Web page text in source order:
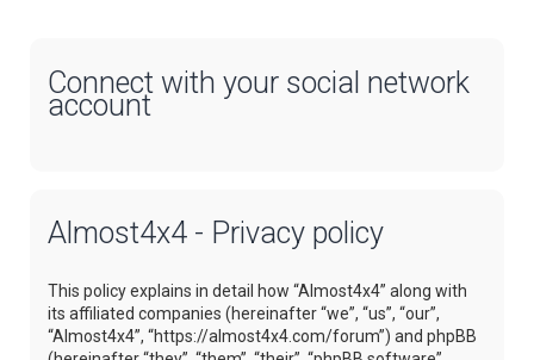
Connect with your social network
account
Almost4x4 - Privacy policy
This policy explains in detail how “Almost4x4” along with
its affiliated companies (hereinafter “we”, “us”, “our”,
“Almost4x4”, “https://almost4x4.com/forum”) and phpBB